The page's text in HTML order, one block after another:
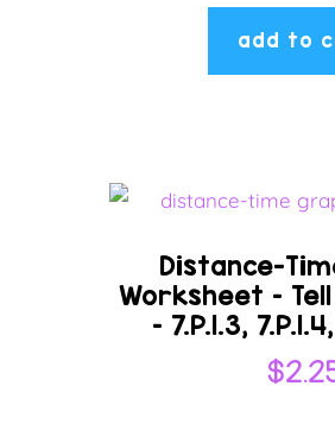
add to
Distance-
Worksheet –
– 7.P.1.3,
$